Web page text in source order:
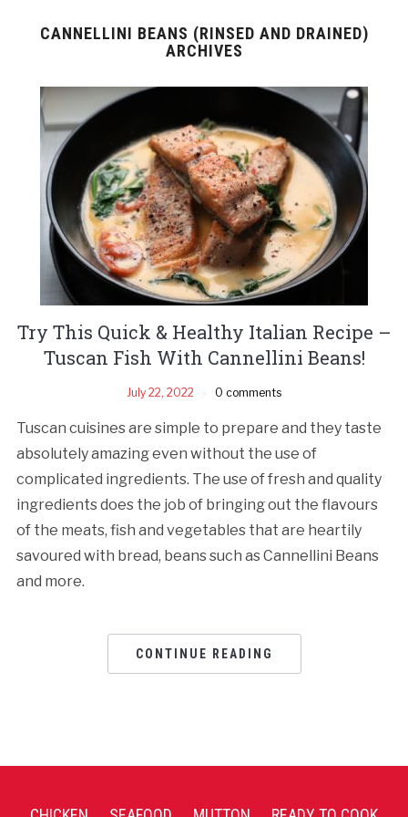
CANNELLINI BEANS (RINSED AND DRAINED)
ARCHIVES
Try This Quick & Healthy Italian Recipe –
Tuscan Fish With Cannellini Beans!
July 22, 2022 0 comments
Tuscan cuisines are simple to prepare and they taste
absolutely amazing even without the use of
complicated ingredients. The use of fresh and quality
ingredients does the job of bringing out the flavours
of the meats, fish and vegetables that are heartily
savoured with bread, beans such as Cannellini Beans
and more.
CONTINUE READING